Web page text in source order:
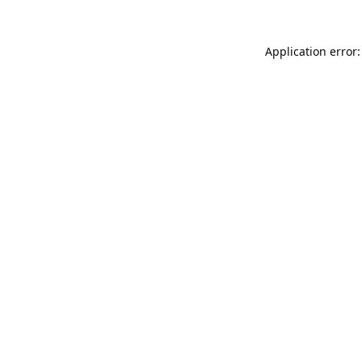
Application